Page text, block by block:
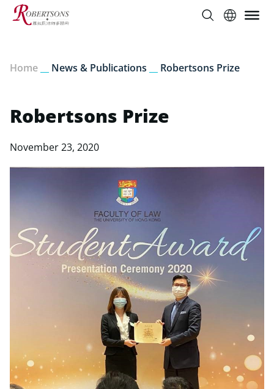
Home News & Publications Robertsons Prize
Robertsons Prize
November 23, 2020